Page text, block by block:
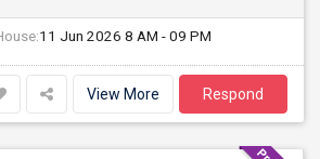
11 Jun 2026 8 AM - 09 PM
View More Respond